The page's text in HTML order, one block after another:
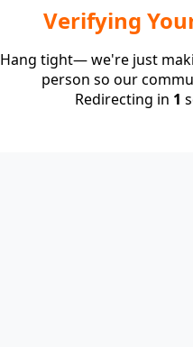
Verifying
Hang tight— we're just
person so our
Redirecting in 1